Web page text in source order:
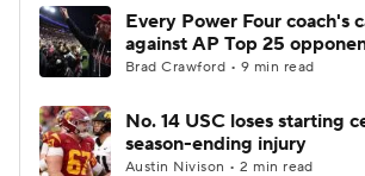
Every Power Four coach's
against AP Top 25
Brad Crawford • 9 min read
No. 14 USC loses starting
season-ending injury
Austin Nivison • 2 min read